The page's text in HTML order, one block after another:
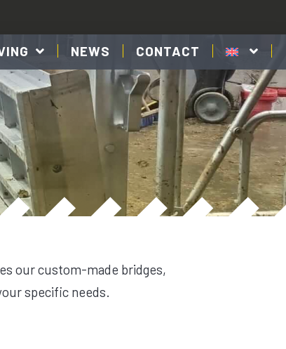
NEWS CONTACT
our custom-made bridges,
specific needs.